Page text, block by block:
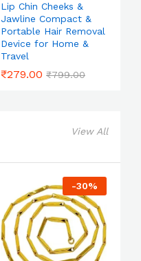
Lip Chin Cheeks &
Jawline Compact &
Portable Hair Removal
Device for Home &
Travel
₹279.00 ₹799.00
View All
-30%